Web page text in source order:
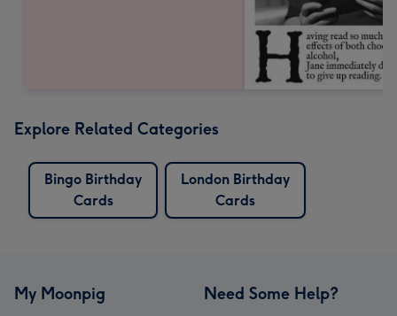
Explore Related Categories
Bingo Birthday
Cards
London Birthday
Cards
My Moonpig Need Some Help?